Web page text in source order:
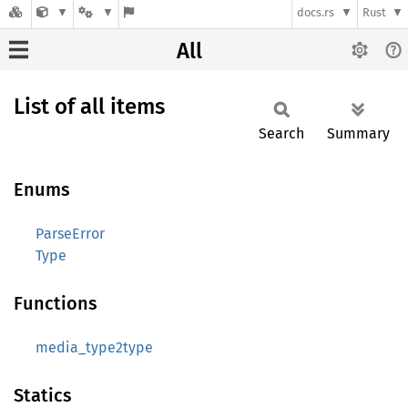
docs.rs Rust
All
List of all items
Search Summary
Enums
ParseError
Type
Functions
media_type2type
Statics